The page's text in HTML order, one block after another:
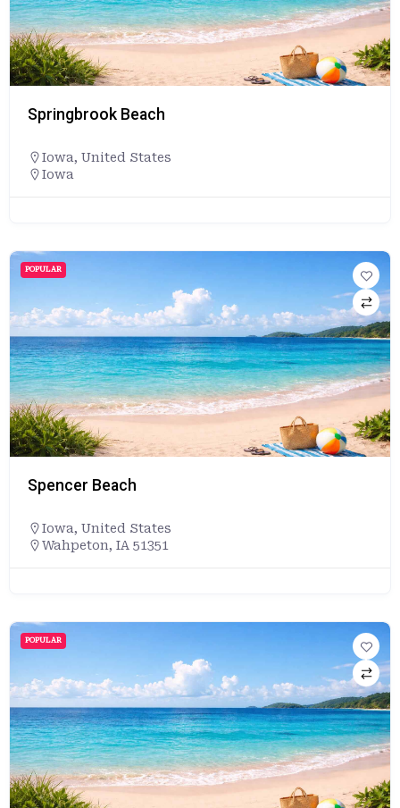
Springbrook Beach
Iowa, United States
Iowa
POPULAR
Spencer Beach
Iowa, United States
Wahpeton, IA 51351
POPULAR